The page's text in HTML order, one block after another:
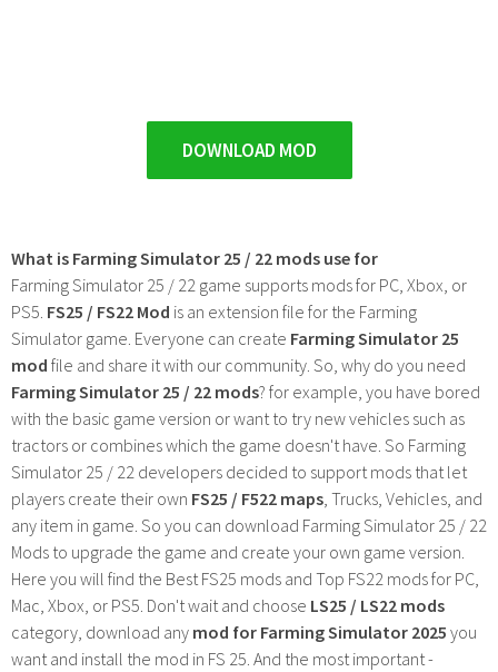
DOWNLOAD MOD
What is Farming Simulator 25 / 22 mods use for
Farming Simulator 25 / 22 game supports mods for PC, Xbox, or
PS5. FS25 / FS22 Mod is an extension file for the Farming
Simulator game. Everyone can create Farming Simulator 25
mod file and share it with our community. So, why do you need
Farming Simulator 25 / 22 mods? for example, you have bored
with the basic game version or want to try new vehicles such as
tractors or combines which the game doesn't have. So Farming
Simulator 25 / 22 developers decided to support mods that let
players create their own FS25 / F522 maps , Trucks, Vehicles, and
any item in game. So you can download Farming Simulator 25 / 22
Mods to upgrade the game and create your own game version.
Here you will find the Best FS25 mods and Top FS22 mods for PC,
Mac, Xbox, or PS5. Don't wait and choose LS25 / LS22 mods
category, download any mod for Farming Simulator 2025 you
want and install the mod in FS 25. And the most important -